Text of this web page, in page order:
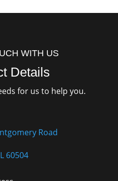
WITH US
Details
for us to help you.
Road
60504